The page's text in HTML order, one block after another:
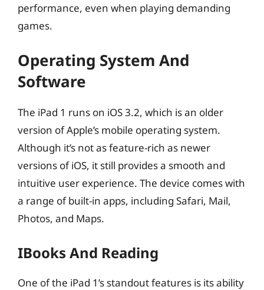
performance, even when playing demanding
games.
Operating System And
Software
The iPad 1 runs on iOS 3.2, which is an older
version of Apple’s mobile operating system.
Although it’s not as feature-rich as newer
versions of iOS, it still provides a smooth and
intuitive user experience. The device comes with
a range of built-in apps, including Safari, Mail,
Photos, and Maps.
IBooks And Reading
One of the iPad 1’s standout features is its ability